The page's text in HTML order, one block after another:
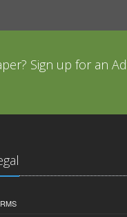
Sign up for an